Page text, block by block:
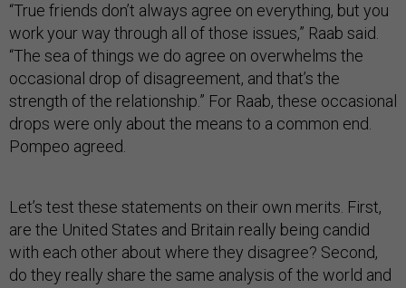
“True friends don’t always agree on everything, but you
work your way through all of those issues,” Raab said.
“The sea of things we do agree on overwhelms the
occasional drop of disagreement, and that’s the
strength of the relationship.” For Raab, these occasional
drops were only about the means to a common end.
Pompeo agreed.
Let’s test these statements on their own merits. First,
are the United States and Britain really being candid
with each other about where they disagree? Second,
do they really share the same analysis of the world and